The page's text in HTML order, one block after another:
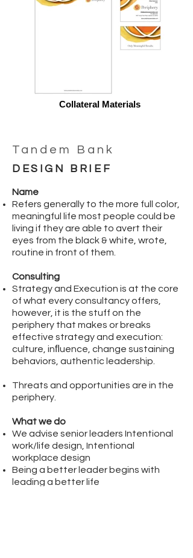
Collateral Materials
Tandem Bank
DESIGN BRIEF
Name
Refers generally to the more full color,
meaningful life most people could be
living if they are able to avert their
eyes from the black & white, wrote,
routine in front of them.
Consulting
Strategy and Execution is at the core
of what every consultancy offers,
however, it is the stuff on the
periphery that makes or breaks
effective strategy and execution:
culture, inﬂuence, change sustaining
behaviors, authentic leadership.
Threats and opportunities are in the
periphery.
What we do
We advise senior leaders Intentional
work/life design, Intentional
workplace design
Being a better leader begins with
leading a better life